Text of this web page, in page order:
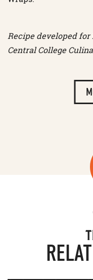
Recipe developed for
Central College